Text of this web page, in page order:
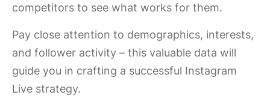
competitors to see what works for them.
Pay close attention to demographics, interests,
and follower activity – this valuable data will
guide you in crafting a successful Instagram
Live strategy.